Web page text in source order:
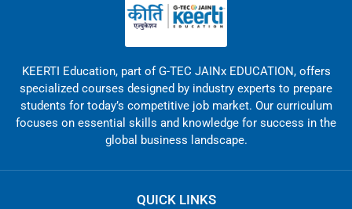
KEERTI Education, part of G-TEC JAINx EDUCATION, offers
specialized courses designed by industry experts to prepare
students for today’s competitive job market. Our curriculum
focuses on essential skills and knowledge for success in the
global business landscape.
QUICK LINKS